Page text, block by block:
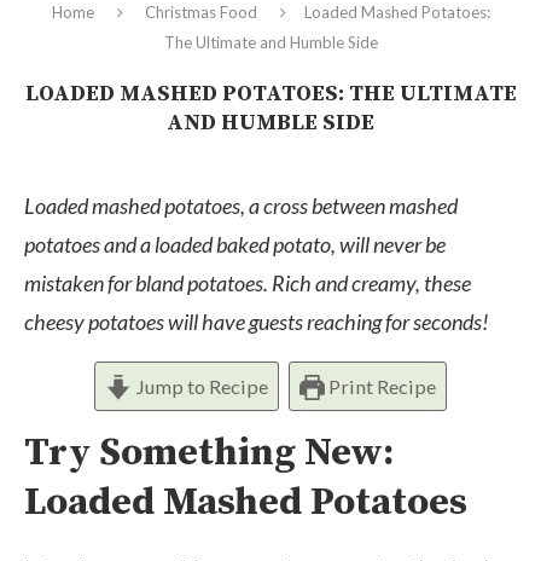
Home Christmas Food
Loaded Mashed Potatoes:
The Ultimate and Humble Side
LOADED MASHED POTATOES: THE ULTIMATE
AND HUMBLE SIDE
Loaded mashed potatoes, a cross between mashed
potatoes and a loaded baked potato, will never be
mistaken for bland potatoes. Rich and creamy, these
cheesy potatoes will have guests reaching for seconds!
Jump to Recipe Print Recipe
Try Something New:
Loaded Mashed Potatoes